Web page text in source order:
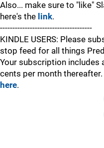
Also... make sure to "like"
here's the link.
-------------------------------------
KINDLE USERS: Please
stop feed for all things
Your subscription includes
cents per month
here.